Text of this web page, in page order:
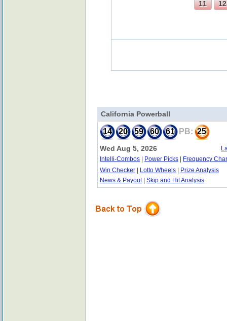
California Powerball
14 20 59 60 61 PB: 25
Wed Aug 5, 2026
Intelli-Combos
Power Picks
Frequency
Win Checker
Lotto Wheels
Prize Analysis
News & Payout| Skip and Hit Analysis